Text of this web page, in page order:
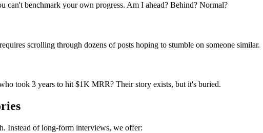
can't benchmark your own progress. Am I ahead? Behind? Normal?
scrolling through dozens of posts hoping to stumble on someone similar.
took 3 years to hit $1K MRR? Their story exists, but it's buried.
Instead of long-form interviews, we offer: